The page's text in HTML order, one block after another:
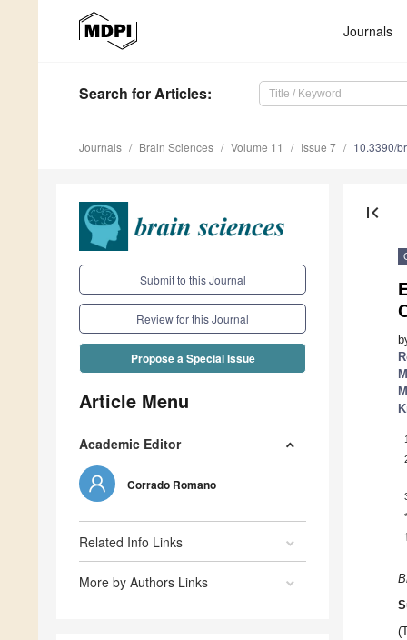
Journals
Search for Articles:
Journals Brain Sciences Volume 11 Issue 7 10.3390/
Submit to this Journal
Review for this Journal
Propose a Special Issue
Article Menu
Academic Editor
Corrado Romano
Related Info Links
More by Authors Links
first_page
1
*